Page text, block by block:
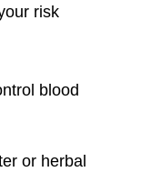
risk
blood
or herbal